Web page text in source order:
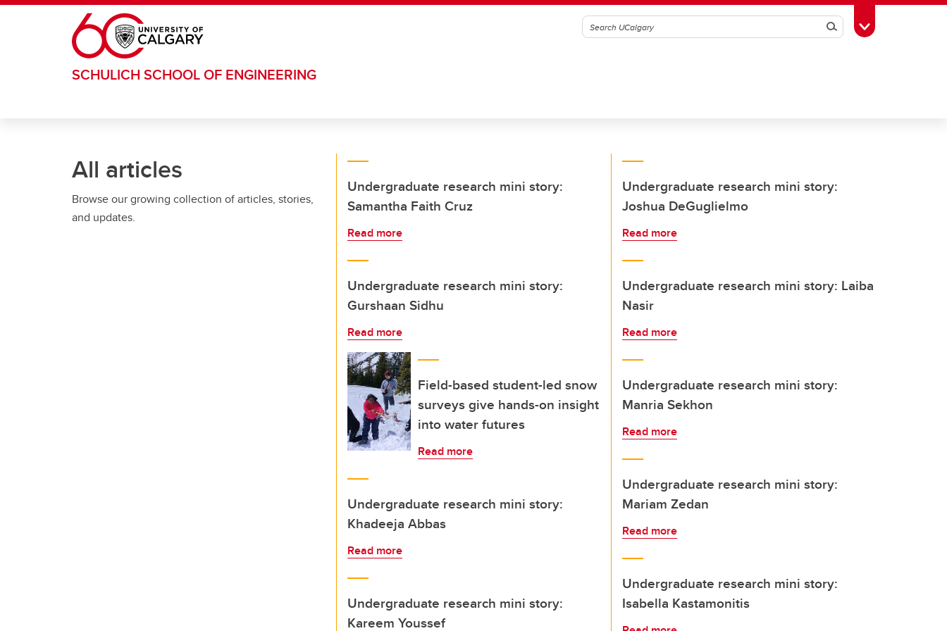
Skip to main content
SearchToggle Toolbox
SCHULICH SCHOOL OF ENGINEERING
All articles
Browse our growing collection of articles, stories,
and updates.
Undergraduate research mini story:
Samantha Faith Cruz
Read more
Undergraduate research mini story:
Gurshaan Sidhu
Read more
Field-based student-led snow
surveys give hands-on insight
into water futures
Read more
Undergraduate research mini story:
Khadeeja Abbas
Read more
Undergraduate research mini story:
Kareem Youssef
Undergraduate research mini story:
Joshua DeGuglielmo
Read more
Undergraduate research mini story: Laiba
Nasir
Read more
Undergraduate research mini story:
Manria Sekhon
Read more
Undergraduate research mini story:
Mariam Zedan
Read more
Undergraduate research mini story:
Isabella Kastamonitis